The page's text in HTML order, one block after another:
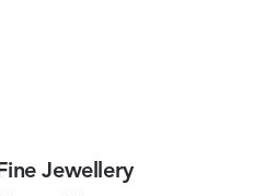
Jewellery